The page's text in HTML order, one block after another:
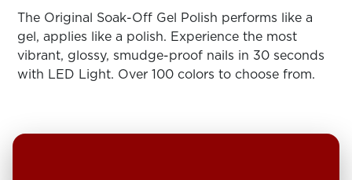
Search
Log
In/Register
The Original Soak-Off Gel Polish performs like a
gel, applies like a polish. Experience the most
vibrant, glossy, smudge-proof nails in 30 seconds
with LED Light. Over 100 colors to choose from.